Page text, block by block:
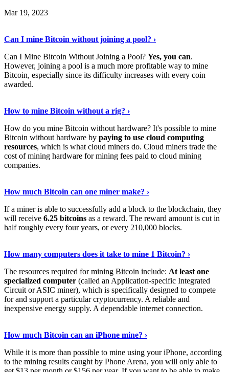
Mar 19, 2023
Can I mine Bitcoin without joining a pool? ›
Can I Mine Bitcoin Without Joining a Pool? Yes, you can.
However, joining a pool is a much more profitable way to mine
Bitcoin, especially since its difficulty increases with every coin
awarded.
How to mine Bitcoin without a rig? ›
How do you mine Bitcoin without hardware? It's possible to mine
Bitcoin without hardware by paying to use cloud computing
resources, which is what cloud miners do. Cloud miners trade the
cost of mining hardware for mining fees paid to cloud mining
companies.
How much Bitcoin can one miner make? ›
If a miner is able to successfully add a block to the blockchain, they
will receive 6.25 bitcoins as a reward. The reward amount is cut in
half roughly every four years, or every 210,000 blocks.
How many computers does it take to mine 1 Bitcoin? ›
The resources required for mining Bitcoin include: At least one
specialized computer (called an Application-specific Integrated
Circuit or ASIC miner), which is specifically designed to compete
for and support a particular cryptocurrency. A reliable and
inexpensive energy supply. A dependable internet connection.
How much Bitcoin can an iPhone mine? ›
While it is more than possible to mine using your iPhone, according
to the mining results caught by Phone Arena, you will only able to